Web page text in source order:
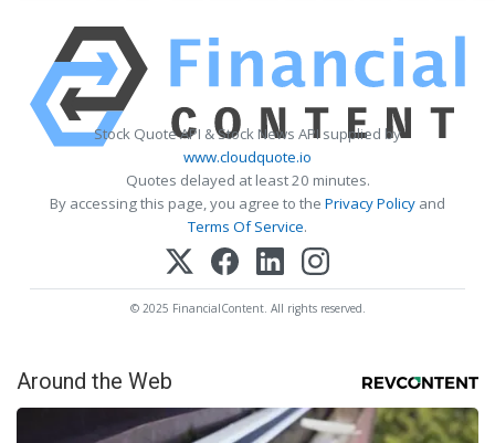
Stock Quote API & Stock News API supplied by
www.cloudquote.io
Quotes delayed at least 20 minutes.
By accessing this page, you agree to the Privacy Policy and
Terms Of Service.
© 2025 FinancialContent. All rights reserved.
Around the Web